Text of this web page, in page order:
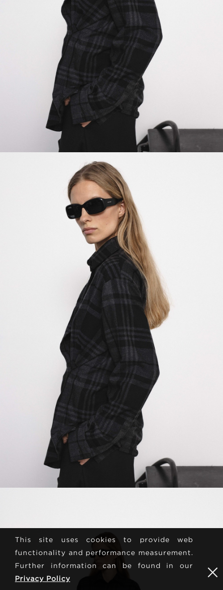
This site uses cookies to provide web
functionality and performance measurement.
Further information can be found in our
Privacy Policy